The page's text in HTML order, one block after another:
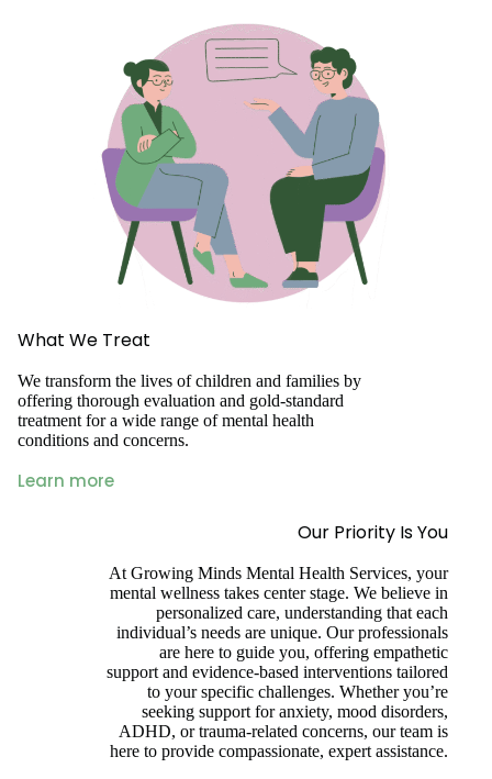
What We Treat
We transform the lives of children and families by
offering thorough evaluation and gold-standard
treatment for a wide range of mental health
conditions and concerns.
Learn more
Our Priority Is You
At Growing Minds Mental Health Services, your
mental wellness takes center stage. We believe in
personalized care, understanding that each
individual’s needs are unique. Our professionals
are here to guide you, offering empathetic
support and evidence-based interventions tailored
to your specific challenges. Whether you’re
seeking support for anxiety, mood disorders,
ADHD, or trauma-related concerns, our team is
here to provide compassionate, expert assistance.